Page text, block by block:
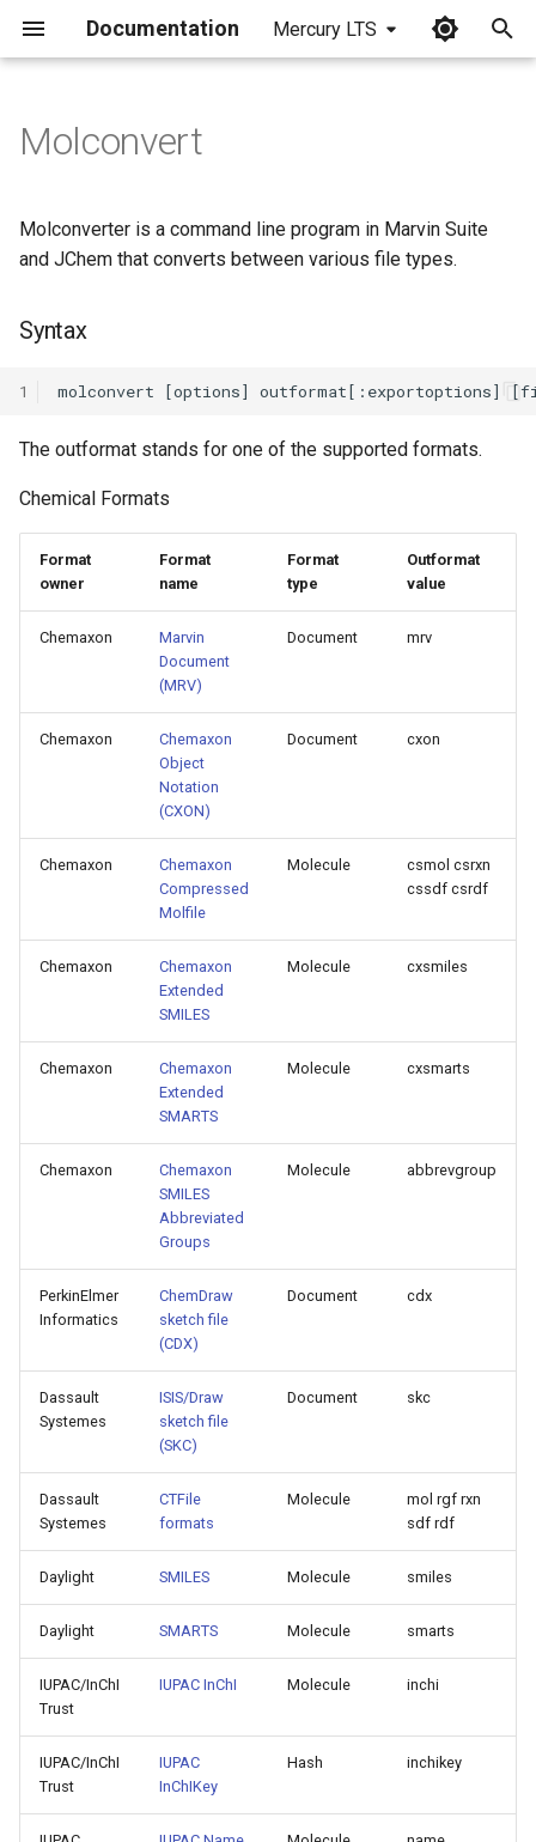
Documentation Mercury LTS
i
l
n
Syntax
Molconvert Options
Import options
Format specific options
Examples
Molconvert
Molconverter is a command line program in Marvin Suite
and JChem that converts between various file types.
Syntax
1
The outformat stands for one of the supported formats.
Chemical Formats
Format
owner
Format
name
Format
type
Outformat
value
Chemaxon
Marvin
Document
(MRV)
Document mrv
Chemaxon
Chemaxon
Object
Notation
(CXON)
Document cxon
Chemaxon
Chemaxon
Compressed
Molfile
Molecule
csmol csrxn
cssdf csrdf
Chemaxon
Chemaxon
Extended
SMILES
Molecule cxsmiles
Chemaxon
Chemaxon
Extended
SMARTS
Molecule cxsmarts
Chemaxon
Chemaxon
SMILES
Abbreviated
Groups
Molecule abbrevgroup
PerkinElmer
Informatics
ChemDraw
sketch file
(CDX)
Document cdx
Dassault
Systemes
ISIS/Draw
sketch file
(SKC)
Document skc
Dassault
Systemes
CTFile
formats
Molecule
mol rgf rxn
sdf rdf
Daylight SMILES Molecule smiles
Daylight SMARTS Molecule smarts
IUPAC/InChI
Trust
IUPAC InChI Molecule inchi
IUPAC/InChI
Trust
IUPAC
InChIKey
Hash inchikey